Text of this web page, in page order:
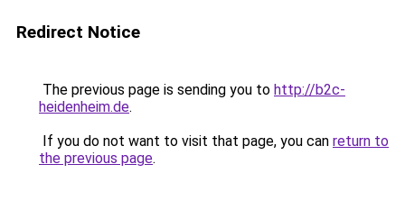
Redirect Notice
The previous page is sending you to http://b2c-
heidenheim.de.
If you do not want to visit that page, you can return to
the previous page.